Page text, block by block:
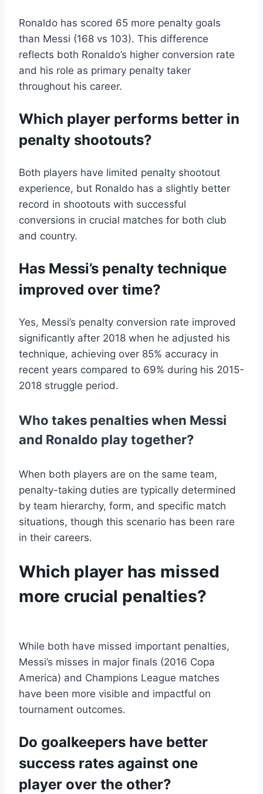
Ronaldo has scored 65 more penalty goals
than Messi (168 vs 103). This difference
reflects both Ronaldo’s higher conversion rate
and his role as primary penalty taker
throughout his career.
Which player performs better in
penalty shootouts?
Both players have limited penalty shootout
experience, but Ronaldo has a slightly better
record in shootouts with successful
conversions in crucial matches for both club
and country.
Has Messi’s penalty technique
improved over time?
Yes, Messi’s penalty conversion rate improved
significantly after 2018 when he adjusted his
technique, achieving over 85% accuracy in
recent years compared to 69% during his 2015-
2018 struggle period.
Who takes penalties when Messi
and Ronaldo play together?
When both players are on the same team,
penalty-taking duties are typically determined
by team hierarchy, form, and specific match
situations, though this scenario has been rare
in their careers.
Which player has missed
more crucial penalties?
While both have missed important penalties,
Messi’s misses in major finals (2016 Copa
America) and Champions League matches
have been more visible and impactful on
tournament outcomes.
Do goalkeepers have better
success rates against one
player over the other?